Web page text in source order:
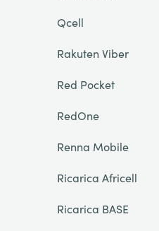
Qcell
Rakuten Viber
Red Pocket
RedOne
Renna Mobile
Ricarica Africell
Ricarica BASE